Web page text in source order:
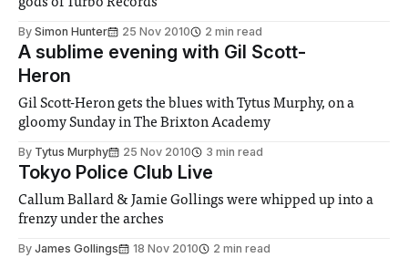
gods of Turbo Records
By Simon Hunter 25 Nov 2010 2 min read
A sublime evening with Gil Scott-
Heron
Gil Scott-Heron gets the blues with Tytus Murphy, on a
gloomy Sunday in The Brixton Academy
By Tytus Murphy 25 Nov 2010 3 min read
Tokyo Police Club Live
Callum Ballard & Jamie Gollings were whipped up into a
frenzy under the arches
By James Gollings 18 Nov 2010
2 min read